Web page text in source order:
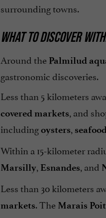
surrounding towns.
WHAT TO DISCOVER
Around the Palmilud
gastronomic discoveries.
Less than 5 kilometers
covered markets, and
includingoysters,
Within a 15-kilometer
Marsilly, Esnandes, and
Less than 30 kilometers
markets. The Marais